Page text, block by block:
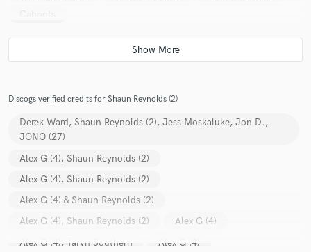
Cahoots
Discogs verified credits for Shaun Reynolds (2)
Derek Ward, Shaun Reynolds (2), Jess Moskaluke, Jon D.,
JONO (27)
Alex G (4), Shaun Reynolds (2)
Alex G (4), Shaun Reynolds (2)
Alex G (4) & Shaun Reynolds (2)
Alex G (4), Shaun Reynolds (2)
Alex G (4)
Alex G (4), Taryn Southern
Alex G (4)